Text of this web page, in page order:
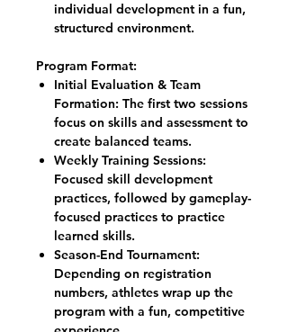
individual development in a fun,
structured environment.
Program Format:
Initial Evaluation & Team
Formation: The first two sessions
focus on skills and assessment to
create balanced teams.
Weekly Training Sessions:
Focused skill development
practices, followed by gameplay-
focused practices to practice
learned skills.
Season-End Tournament:
Depending on registration
numbers, athletes wrap up the
program with a fun, competitive